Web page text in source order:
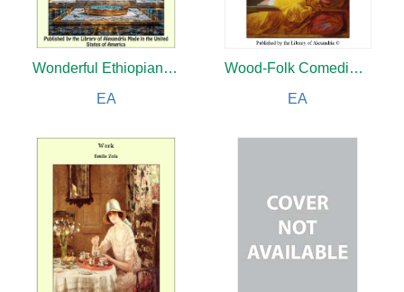
Wonderful Ethiopians of The Ancient Cushite Empire
EA
Wood-Folk Comedies: The Play of Wild-animal Life on a Natural Stage
EA